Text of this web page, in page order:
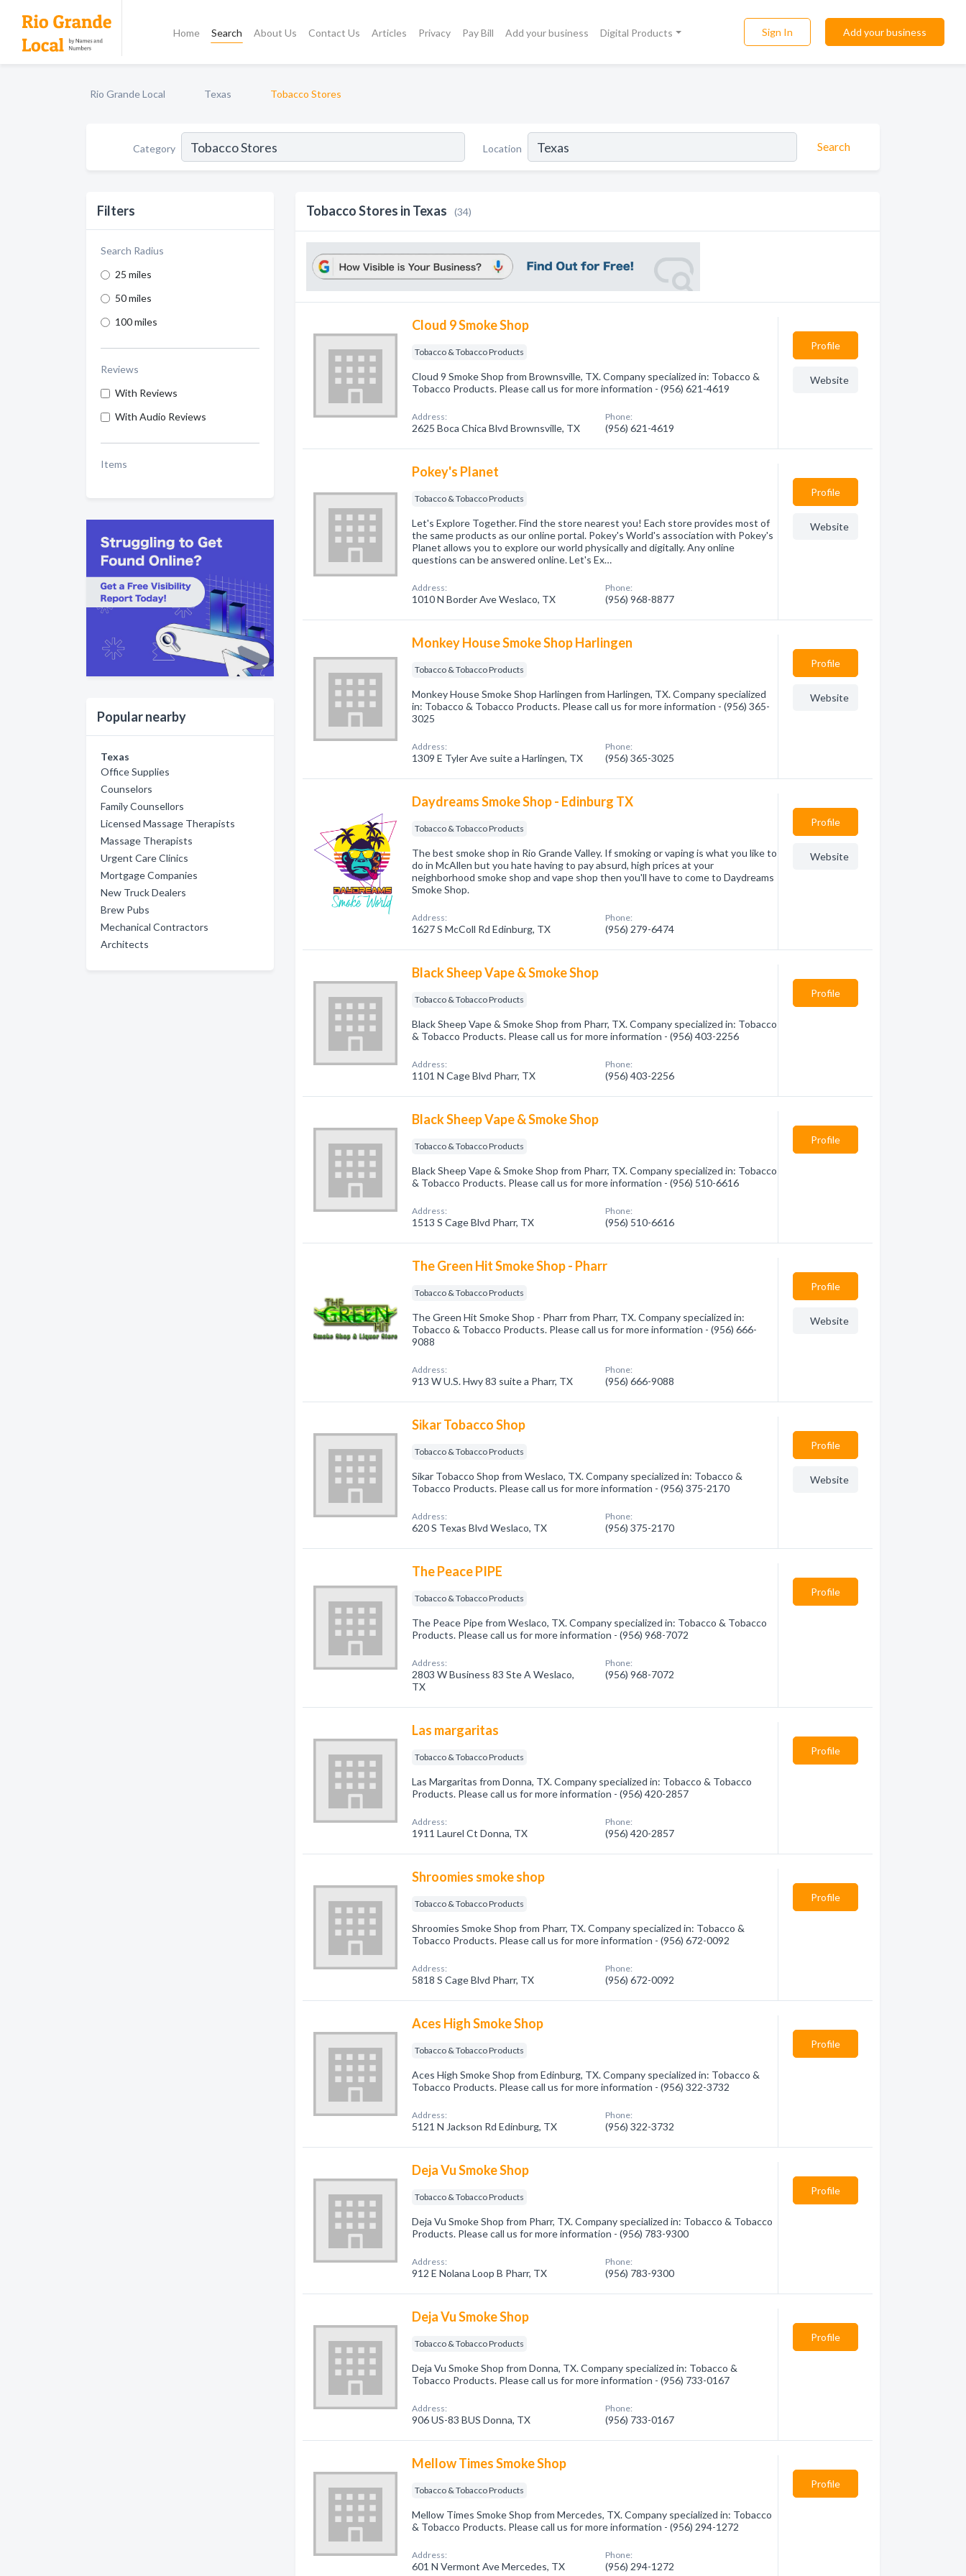
Home Search About Us Contact Us Articles Privacy Pay Bill Add your business Digital Products Sign In Add your business
Rio Grande Local Texas Tobacco Stores
Category Location Search
Filters
Search Radius
25 miles
50 miles
100 miles
Reviews
With Reviews
With Audio Reviews
Items
Popular nearby
Texas
Office Supplies
Counselors
Family Counsellors
Licensed Massage Therapists
Massage Therapists
Urgent Care Clinics
Mortgage Companies
New Truck Dealers
Brew Pubs
Mechanical Contractors
Architects
Tobacco Stores in Texas (34)
Cloud 9 Smoke Shop
Tobacco & Tobacco Products
Cloud 9 Smoke Shop from Brownsville, TX. Company specialized in: Tobacco &
Tobacco Products. Please call us for more information - (956) 621-4619
Address:
2625 Boca Chica Blvd Brownsville, TX
Phone:
(956) 621-4619
Profile
Website
Pokey's Planet
Tobacco & Tobacco Products
Let's Explore Together. Find the store nearest you! Each store provides most of
the same products as our online portal. Pokey's World's association with Pokey's
Planet allows you to explore our world physically and digitally. Any online
questions can be answered online. Let's Ex…
Address:
1010 N Border Ave Weslaco, TX
Phone:
(956) 968-8877
Profile
Website
Monkey House Smoke Shop Harlingen
Tobacco & Tobacco Products
Monkey House Smoke Shop Harlingen from Harlingen, TX. Company specialized
in: Tobacco & Tobacco Products. Please call us for more information - (956) 365-
3025
Address:
1309 E Tyler Ave suite a Harlingen, TX
Phone:
(956) 365-3025
Profile
Website
Daydreams Smoke Shop - Edinburg TX
Tobacco & Tobacco Products
The best smoke shop in Rio Grande Valley. If smoking or vaping is what you like to
do in McAllen but you hate having to pay absurd, high prices at your
neighborhood smoke shop and vape shop then you'll have to come to Daydreams
Smoke Shop.
Address:
1627 S McColl Rd Edinburg, TX
Phone:
(956) 279-6474
Profile
Website
Black Sheep Vape & Smoke Shop
Tobacco & Tobacco Products
Black Sheep Vape & Smoke Shop from Pharr, TX. Company specialized in: Tobacco
& Tobacco Products. Please call us for more information - (956) 403-2256
Address:
1101 N Cage Blvd Pharr, TX
Phone:
(956) 403-2256
Profile
Black Sheep Vape & Smoke Shop
Tobacco & Tobacco Products
Black Sheep Vape & Smoke Shop from Pharr, TX. Company specialized in: Tobacco
& Tobacco Products. Please call us for more information - (956) 510-6616
Address:
1513 S Cage Blvd Pharr, TX
Phone:
(956) 510-6616
Profile
The Green Hit Smoke Shop - Pharr
Tobacco & Tobacco Products
The Green Hit Smoke Shop - Pharr from Pharr, TX. Company specialized in:
Tobacco & Tobacco Products. Please call us for more information - (956) 666-
9088
Address:
913 W U.S. Hwy 83 suite a Pharr, TX
Phone:
(956) 666-9088
Profile
Website
Sikar Tobacco Shop
Tobacco & Tobacco Products
Sikar Tobacco Shop from Weslaco, TX. Company specialized in: Tobacco &
Tobacco Products. Please call us for more information - (956) 375-2170
Address:
620 S Texas Blvd Weslaco, TX
Phone:
(956) 375-2170
Profile
Website
The Peace PIPE
Tobacco & Tobacco Products
The Peace Pipe from Weslaco, TX. Company specialized in: Tobacco & Tobacco
Products. Please call us for more information - (956) 968-7072
Address:
2803 W Business 83 Ste A Weslaco,
TX
Phone:
(956) 968-7072
Profile
Las margaritas
Tobacco & Tobacco Products
Las Margaritas from Donna, TX. Company specialized in: Tobacco & Tobacco
Products. Please call us for more information - (956) 420-2857
Address:
1911 Laurel Ct Donna, TX
Phone:
(956) 420-2857
Profile
Shroomies smoke shop
Tobacco & Tobacco Products
Shroomies Smoke Shop from Pharr, TX. Company specialized in: Tobacco &
Tobacco Products. Please call us for more information - (956) 672-0092
Address:
5818 S Cage Blvd Pharr, TX
Phone:
(956) 672-0092
Profile
Aces High Smoke Shop
Tobacco & Tobacco Products
Aces High Smoke Shop from Edinburg, TX. Company specialized in: Tobacco &
Tobacco Products. Please call us for more information - (956) 322-3732
Address:
5121 N Jackson Rd Edinburg, TX
Phone:
(956) 322-3732
Profile
Deja Vu Smoke Shop
Tobacco & Tobacco Products
Deja Vu Smoke Shop from Pharr, TX. Company specialized in: Tobacco & Tobacco
Products. Please call us for more information - (956) 783-9300
Address:
912 E Nolana Loop B Pharr, TX
Phone:
(956) 783-9300
Profile
Deja Vu Smoke Shop
Tobacco & Tobacco Products
Deja Vu Smoke Shop from Donna, TX. Company specialized in: Tobacco &
Tobacco Products. Please call us for more information - (956) 733-0167
Address:
906 US-83 BUS Donna, TX
Phone:
(956) 733-0167
Profile
Mellow Times Smoke Shop
Tobacco & Tobacco Products
Mellow Times Smoke Shop from Mercedes, TX. Company specialized in: Tobacco
& Tobacco Products. Please call us for more information - (956) 294-1272
Address:
601 N Vermont Ave Mercedes, TX
Phone:
(956) 294-1272
Profile